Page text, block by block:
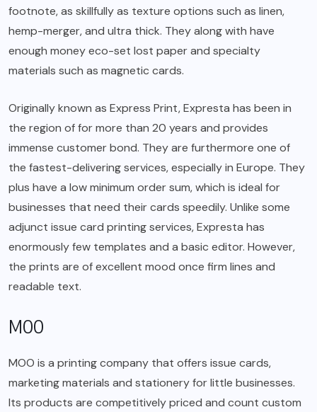
footnote, as skillfully as texture options such as linen,
hemp-merger, and ultra thick. They along with have
enough money eco-set lost paper and specialty
materials such as magnetic cards.
Originally known as Express Print, Expresta has been in
the region of for more than 20 years and provides
immense customer bond. They are furthermore one of
the fastest-delivering services, especially in Europe. They
plus have a low minimum order sum, which is ideal for
businesses that need their cards speedily. Unlike some
adjunct issue card printing services, Expresta has
enormously few templates and a basic editor. However,
the prints are of excellent mood once firm lines and
readable text.
MOO
MOO is a printing company that offers issue cards,
marketing materials and stationery for little businesses.
Its products are competitively priced and count custom